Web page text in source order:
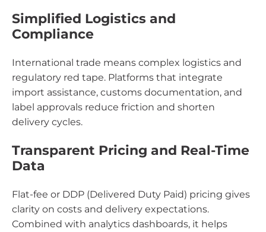
Simplified Logistics and
Compliance
International trade means complex logistics and
regulatory red tape. Platforms that integrate
import assistance, customs documentation, and
label approvals reduce friction and shorten
delivery cycles.
Transparent Pricing and Real-Time
Data
Flat-fee or DDP (Delivered Duty Paid) pricing gives
clarity on costs and delivery expectations.
Combined with analytics dashboards, it helps